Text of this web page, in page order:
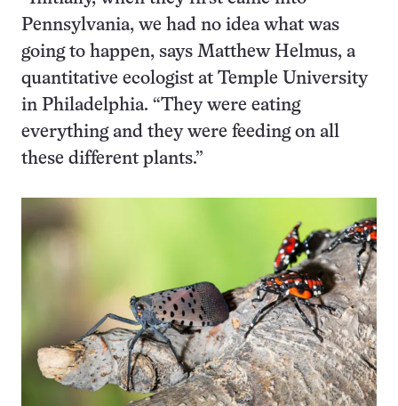
Pennsylvania, we had no idea what was
going to happen, says Matthew Helmus, a
quantitative ecologist at Temple University
in Philadelphia. “They were eating
everything and they were feeding on all
these different plants.”